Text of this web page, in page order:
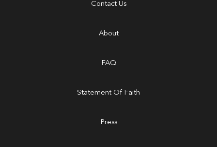
Contact Us
About
FAQ
Statement Of Faith
Press